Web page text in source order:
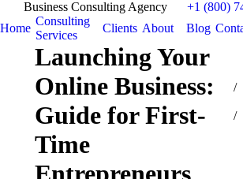
Business Consulting Agency
+1 (800)
Home
Consulting
Services
Clients About Blog
Launching Your
Online Business:
Guide for First-
Time